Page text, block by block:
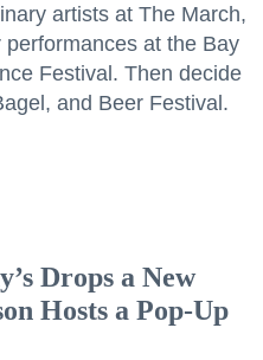
artists at The March,
at the Bay
Festival. Then decide
and Beer Festival.
Drops a New
Hosts a Pop-Up